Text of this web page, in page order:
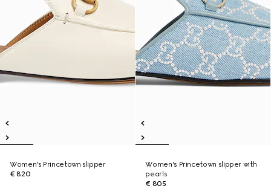
Women's Princetown slipper
€ 820
Women's Princetown slipper with
pearls
€ 805